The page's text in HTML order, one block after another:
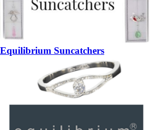
Equilibrium Suncatchers